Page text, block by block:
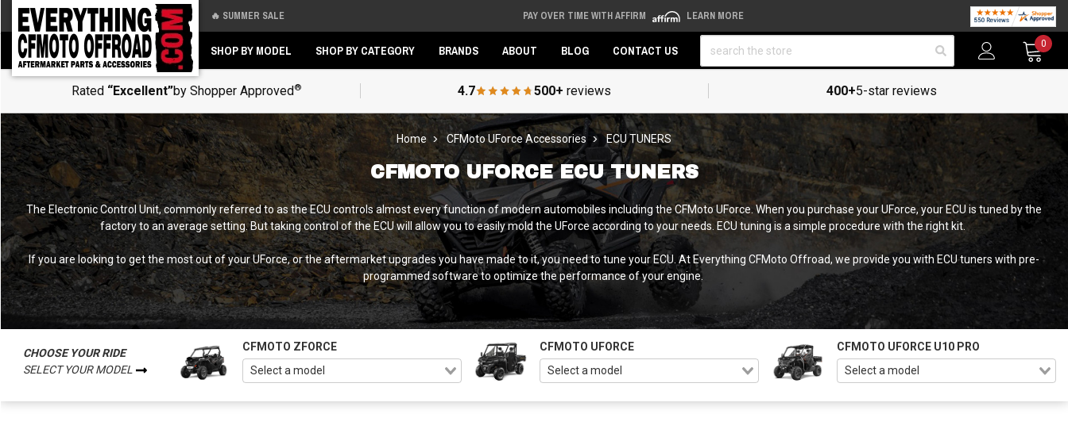
🔥 SUMMER SALE PAY OVER TIME WITH AFFIRM LEARN MORE
SHOP BY MODEL SHOP BY CATEGORY BRANDS ABOUT BLOG CONTACT US
0
Rated “Excellent”by Shopper Approved® 4.7 500+ reviews 400+5-star reviews
Home CFMoto UForce Accessories ECU TUNERS
CFMOTO UFORCE ECU TUNERS
The Electronic Control Unit, commonly referred to as the ECU controls almost every function of modern automobiles including the CFMoto UForce. When you purchase your UForce, your ECU is tuned by the
factory to an average setting. But taking control of the ECU will allow you to easily mold the UForce according to your needs. ECU tuning is a simple procedure with the right kit.
If you are looking to get the most out of your UForce, or the aftermarket upgrades you have made to it, you need to tune your ECU. At Everything CFMoto Offroad, we provide you with ECU tuners with pre-
programmed software to optimize the performance of your engine.
CHOOSE YOUR RIDE
SELECT YOUR MODEL
CFMOTO ZFORCE CFMOTO UFORCE CFMOTO UFORCE U10 PRO
Back
Back